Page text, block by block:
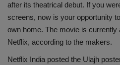
after its theatrical debut. If you
screens, now is your opportunity
own home. The movie is currently
Netflix, according to the makers.
Netflix India posted the Ulajh